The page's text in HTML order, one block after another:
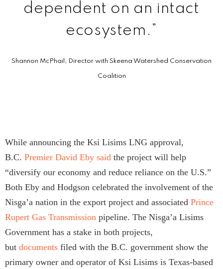
dependent on an intact
ecosystem.”
Shannon McPhail, Director with Skeena Watershed Conservation
Coalition
While announcing the Ksi Lisims LNG approval,
B.C. Premier David Eby said the project will help
“diversify our economy and reduce reliance on the U.S.”
Both Eby and Hodgson celebrated the involvement of the
Nisg̱a’a nation in the export project and associated Prince
Rupert Gas Transmission pipeline. The Nisg̱a’a Lisims
Government has a stake in both projects,
but documents filed with the B.C. government show the
primary owner and operator of Ksi Lisims is Texas-based